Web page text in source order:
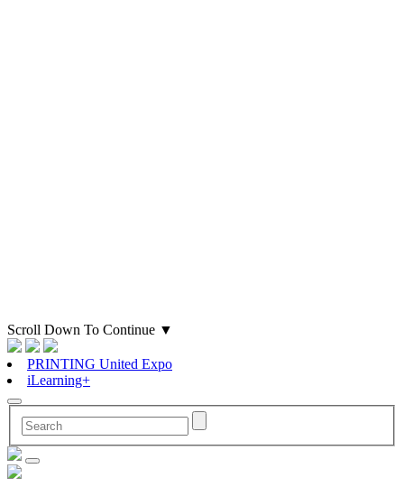
Scroll Down To Continue ▼
PRINTING United Expo
iLearning+